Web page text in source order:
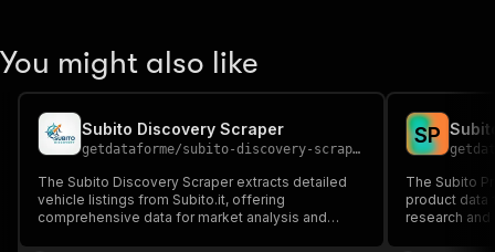
You might also like
Subito Discovery Scraper
getdataforme/subito-discovery-scraper
The Subito Discovery Scraper extracts detailed
vehicle listings from Subito.it, offering
comprehensive data for market analysis and
SP
The Subito
product data
research